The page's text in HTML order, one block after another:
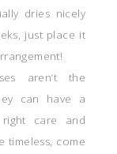
dries nicely
just place it
aren’t the
can have a
care and
timeless, come